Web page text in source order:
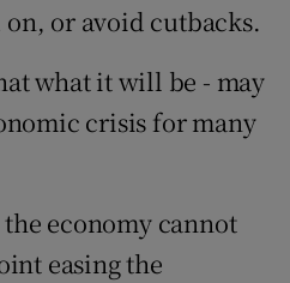
or avoid cutbacks.
what it will be - may
crisis for many
economy cannot
easing the